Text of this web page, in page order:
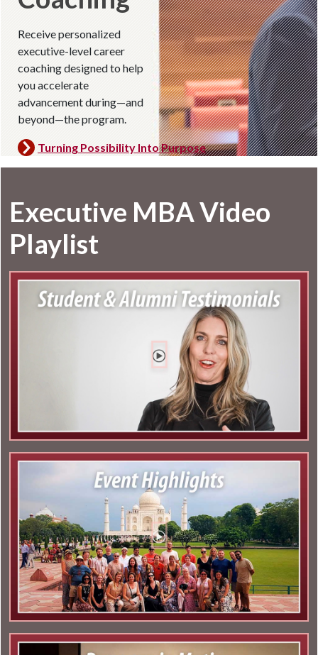
Receive personalized
executive-level career
coaching designed to help
you accelerate
advancement during—and
beyond—the program.
Turning Possibility Into Purpose
Executive MBA Video
Playlist